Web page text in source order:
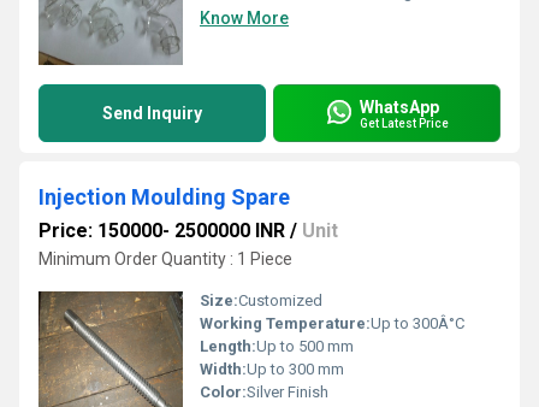
Know More
Send Inquiry WhatsApp
Get Latest Price
Injection Moulding Spare
Price: 150000- 2500000 INR / Unit
Minimum Order Quantity : 1 Piece
Size:Customized
Working Temperature:Up to 300Â°C
Length:Up to 500 mm
Width:Up to 300 mm
Color:Silver Finish